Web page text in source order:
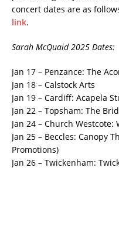
concert dates are as
link.
Sarah McQuaid 2025 Dates:
Jan 17 – Penzance: The
Jan 18 – Calstock Arts
Jan 19 – Cardiff: Acapela
Jan 22 – Topsham: The
Jan 24 – Church Westcote:
Jan 25 – Beccles: Canopy
Promotions)
Jan 26 – Twickenham: